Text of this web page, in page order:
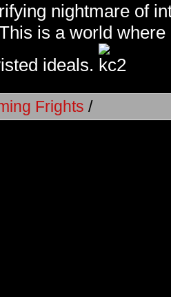
nightmare of
is a world
ideals.
Frights /